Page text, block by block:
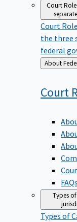
Court
Court
the three
federal
Back
to
Court
Types
Types of